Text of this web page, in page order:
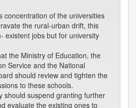
concentration of the universities
the rural-urban drift, this
existent jobs but for university
the Ministry of Education, the
Service and the National
should review and tighten the
to these schools.
should suspend granting further
evaluate the existing ones to